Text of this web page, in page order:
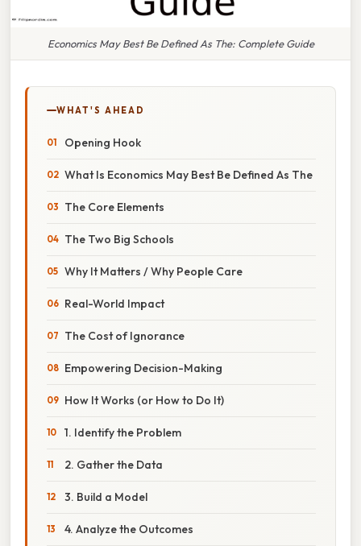
Economics May Best Be Defined As The: Complete Guide
WHAT'S AHEAD
Opening Hook
What Is Economics May Best Be Defined As The
The Core Elements
The Two Big Schools
Why It Matters / Why People Care
Real-World Impact
The Cost of Ignorance
Empowering Decision-Making
How It Works (or How to Do It)
1. Identify the Problem
2. Gather the Data
3. Build a Model
4. Analyze the Outcomes